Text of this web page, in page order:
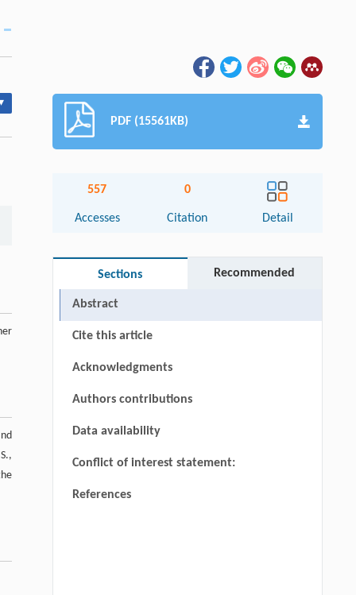
PDF (15561KB)
557
Accesses
0
Citation Detail
Sections Recommended
Abstract
Cite this article
Acknowledgments
Authors contributions
Data availability
Conflict of interest statement:
References